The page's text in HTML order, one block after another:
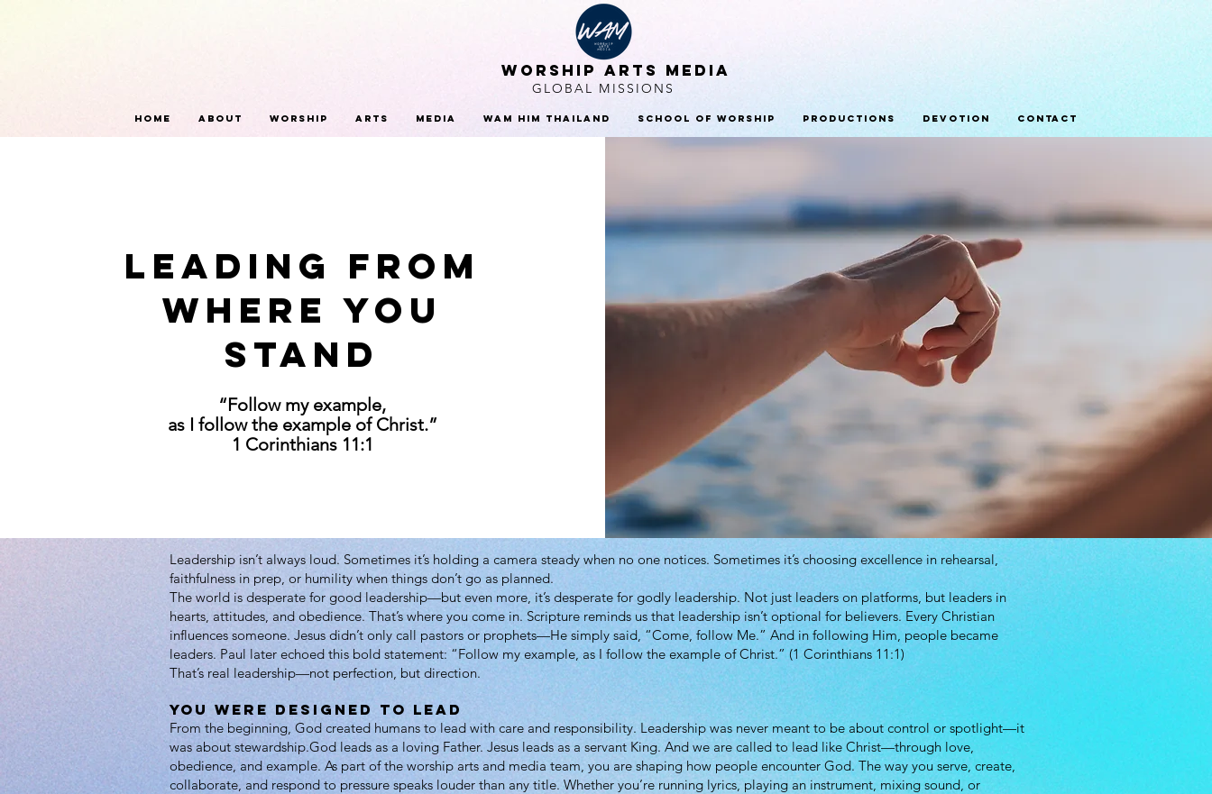
WORSHIP ARTS MEDIA
GLOBAL MISSIONS
Home About Worship Arts Media WAM HIM Thailand School Of Worship Productions Devotion Contact
Leading From
Where You
Stand
“Follow my example,
as I follow the example of Christ.”
1 Corinthians 11:1
Leadership isn’t always loud. Sometimes it’s holding a camera steady when no one notices. Sometimes it’s choosing excellence in rehearsal,
faithfulness in prep, or humility when things don’t go as planned.
The world is desperate for good leadership—but even more, it’s desperate for godly leadership. Not just leaders on platforms, but leaders in
hearts, attitudes, and obedience. That’s where you come in. Scripture reminds us that leadership isn’t optional for believers. Every Christian
influences someone. Jesus didn’t only call pastors or prophets—He simply said, “Come, follow Me.” And in following Him, people became
leaders. Paul later echoed this bold statement: “Follow my example, as I follow the example of Christ.” (1 Corinthians 11:1)
That’s real leadership—not perfection, but direction.
You Were Designed to Lead
From the beginning, God created humans to lead with care and responsibility. Leadership was never meant to be about control or spotlight—it
was about stewardship.God leads as a loving Father. Jesus leads as a servant King. And we are called to lead like Christ—through love,
obedience, and example. As part of the worship arts and media team, you are shaping how people encounter God. The way you serve, create,
collaborate, and respond to pressure speaks louder than any title. Whether you’re running lyrics, playing an instrument, mixing sound, or